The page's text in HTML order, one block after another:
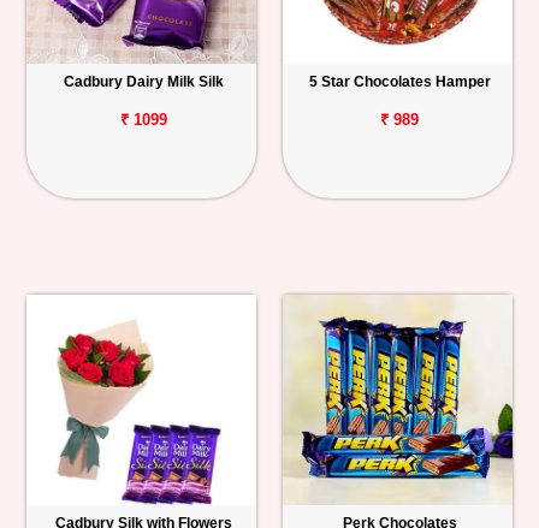
Cadbury Dairy Milk Silk
₹ 1099
5 Star Chocolates Hamper
₹ 989
Cadbury Silk with Flowers Perk Chocolates